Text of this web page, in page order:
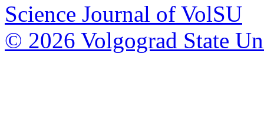
Science Journal of VolSU
© 2026 Volgograd State